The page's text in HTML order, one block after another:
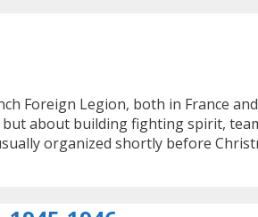
Foreign Legion, both in France
about building fighting spirit,
organized shortly before